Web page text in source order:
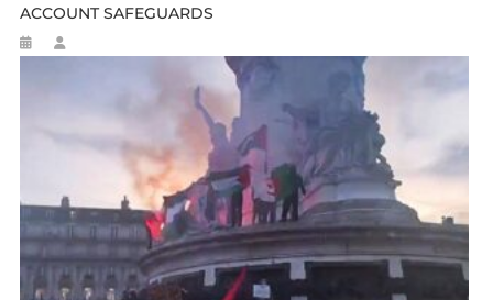
ACCOUNT SAFEGUARDS